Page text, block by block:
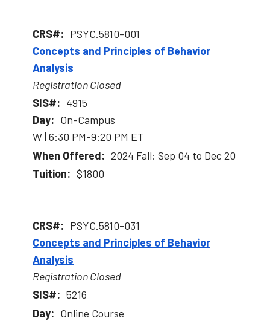
PSYC.5810-001
Concepts and Principles of Behavior
Analysis
Registration Closed
4915
On-Campus
W | 6:30 PM-9:20 PM ET
2024 Fall: Sep 04 to Dec 20
$1800
PSYC.5810-031
Concepts and Principles of Behavior
Analysis
Registration Closed
5216
Online Course